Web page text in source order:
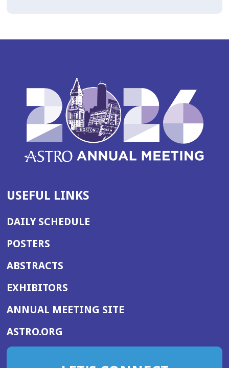
USEFUL LINKS
DAILY SCHEDULE
POSTERS
ABSTRACTS
EXHIBITORS
ANNUAL MEETING SITE(OPENS
ASTRO.ORG
IN